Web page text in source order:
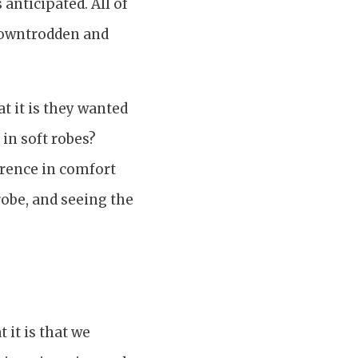
anticipated. All of
and
it is they wanted
in soft robes?
in comfort
and seeing the
it is that we